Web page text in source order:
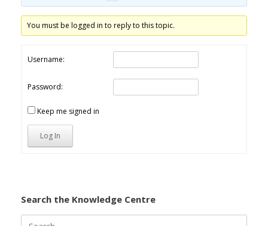
You must be logged in to reply to this topic.
Username:
Password:
Keep me signed in
Log In
Search the Knowledge Centre